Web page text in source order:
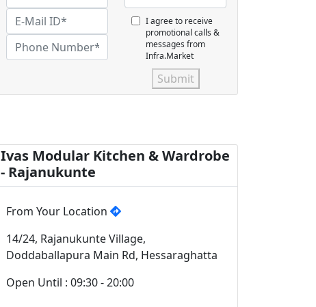
I agree to receive
promotional calls &
messages from
Infra.Market
Submit
Ivas Modular Kitchen & Wardrobe
- Rajanukunte
From Your Location
14/24, Rajanukunte Village,
Doddaballapura Main Rd, Hessaraghatta
Open Until : 09:30 - 20:00